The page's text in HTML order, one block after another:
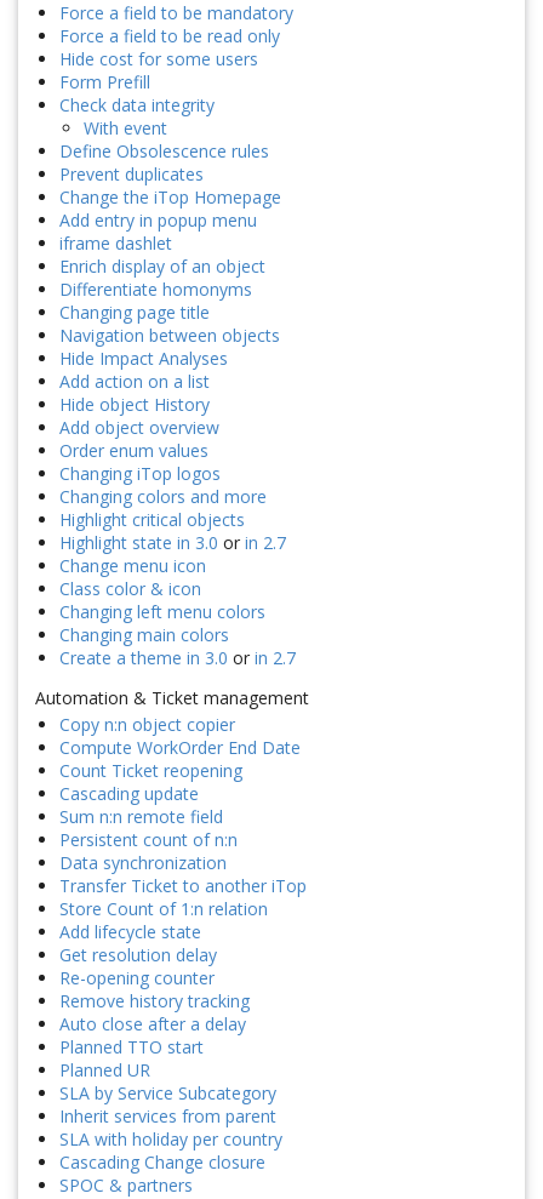
Force a field to be mandatory
Force a field to be read only
Hide cost for some users
Form Prefill
Check data integrity
With event
Define Obsolescence rules
Prevent duplicates
Change the iTop Homepage
Add entry in popup menu
iframe dashlet
Enrich display of an object
Differentiate homonyms
Changing page title
Navigation between objects
Hide Impact Analyses
Add action on a list
Hide object History
Add object overview
Order enum values
Changing iTop logos
Changing colors and more
Highlight critical objects
Highlight state in 3.0 or in 2.7
Change menu icon
Class color & icon
Changing left menu colors
Changing main colors
Create a theme in 3.0 or in 2.7
Automation & Ticket management
Copy n:n object copier
Compute WorkOrder End Date
Count Ticket reopening
Cascading update
Sum n:n remote field
Persistent count of n:n
Data synchronization
Transfer Ticket to another iTop
Store Count of 1:n relation
Add lifecycle state
Get resolution delay
Re-opening counter
Remove history tracking
Auto close after a delay
Planned TTO start
Planned UR
SLA by Service Subcategory
Inherit services from parent
SLA with holiday per country
Cascading Change closure
SPOC & partners